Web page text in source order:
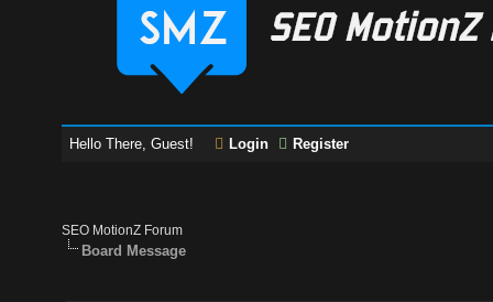
Hello There, Guest! Login Register
SEO MotionZ Forum
Board Message